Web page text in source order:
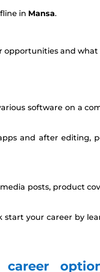
in Mansa.
opportunities and
software on a
and after editing,
posts, product
start your career by